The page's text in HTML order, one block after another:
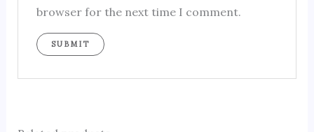
browser for the next time I comment.